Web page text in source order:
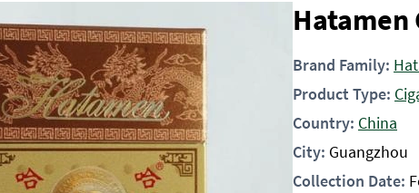
Hatamen
Brand Family:
Product Type:
Country: China
City: Guangzhou
Collection Date: